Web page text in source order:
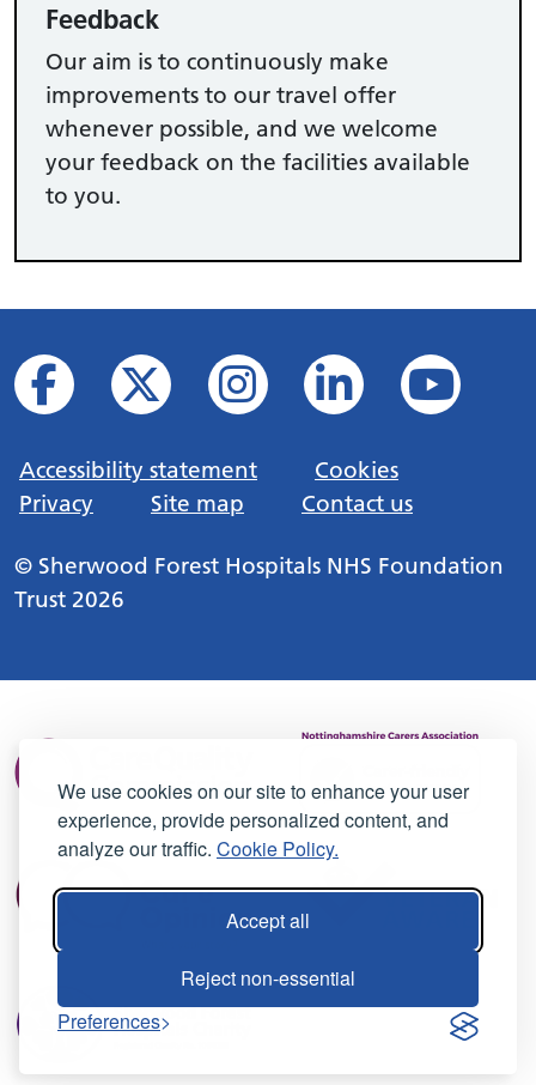
We use cookies on our site to enhance your user
experience, provide personalized content, and
analyze our traffic. Cookie Policy.
Accept all
Reject non-essential
Preferences
Feedback
Our aim is to continuously make
improvements to our travel offer
whenever possible, and we welcome
your feedback on the facilities available
to you.
Accessibility statement
Cookies
Privacy
Site map Contact us
© Sherwood Forest Hospitals NHS Foundation
Trust 2026